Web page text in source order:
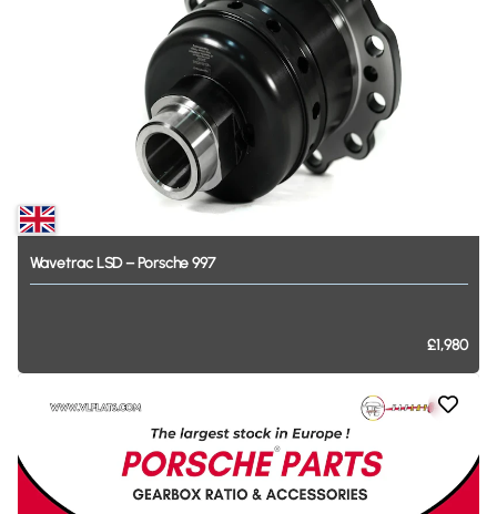
Wavetrac LSD–Porsche 997
£1,980